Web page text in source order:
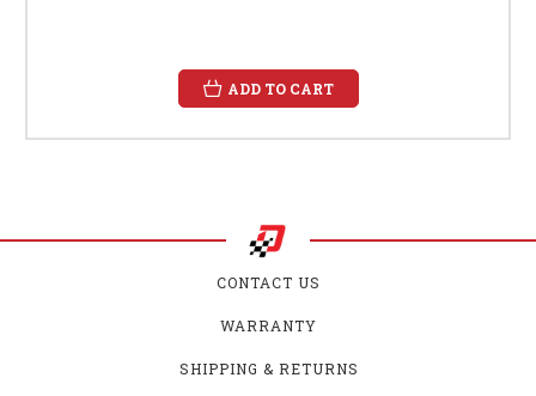
ADD TO CART
CONTACT US
WARRANTY
SHIPPING & RETURNS